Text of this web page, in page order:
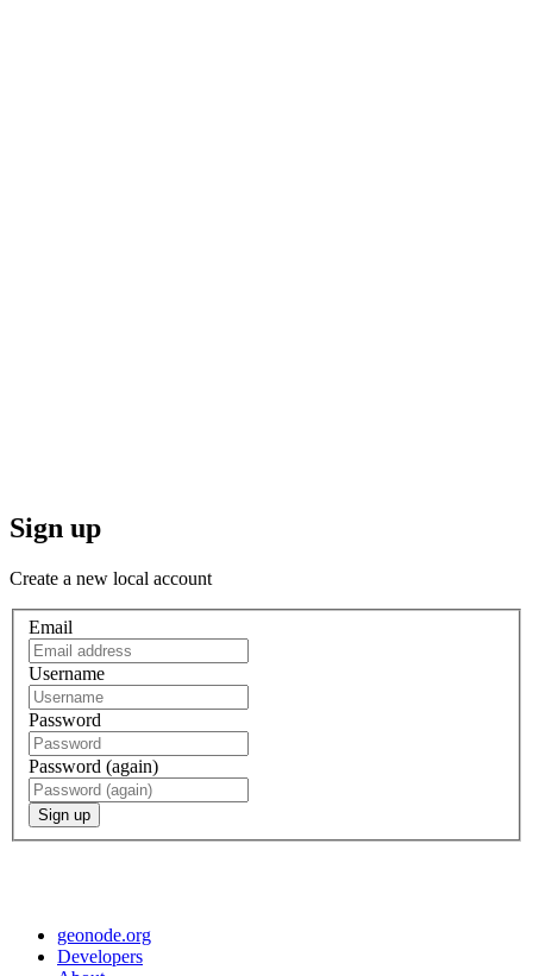
Sign up
Create a new local account
Email
Username
Password
Password (again)
Sign up
geonode.org
Developers